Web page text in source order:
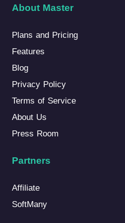
About Master
Plans and Pricing
Features
Blog
Privacy Policy
Terms of Service
About Us
Press Room
Partners
Affiliate
SoftMany